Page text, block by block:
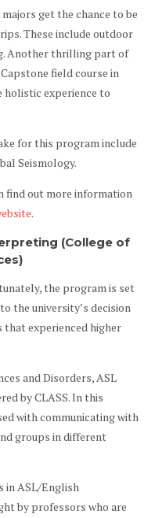
get the chance to be
These include outdoor
Another thrilling part of
field course in
holistic experience to
for this program include
Seismology.
find out more information
.
(College of
the program is set
the university’s decision
experienced higher
and Disorders, ASL
by CLASS. In this
with communicating with
groups in different
in ASL/English
by professors who are